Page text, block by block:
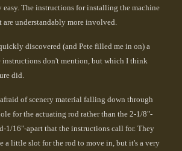
easy. The instructions for installing the machine
are understandably more involved.
discovered (and Pete filled me in on) a
instructions don't mention, but which I think
did.
of scenery material falling down through
for the actuating rod rather than the 2-1/8"-
1/16"-apart that the instructions call for. They
a little slot for the rod to move in, but it's a very